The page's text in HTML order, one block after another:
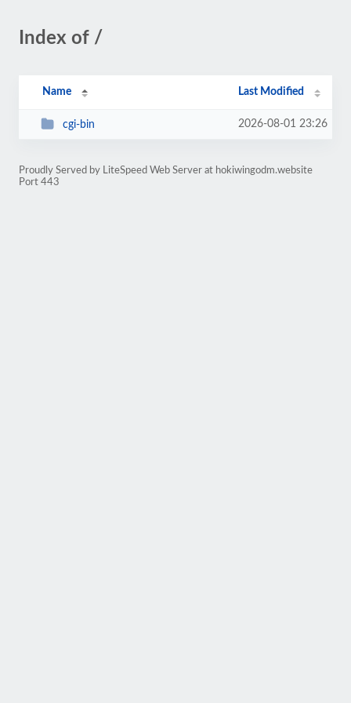
Index of /
Name Last Modified
cgi-bin 2026-08-01 23:26
Proudly Served by LiteSpeed Web Server at hokiwingodm.website
Port 443